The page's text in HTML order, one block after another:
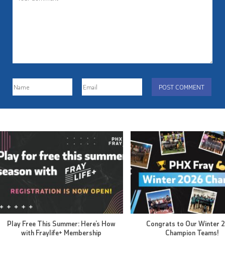
Play Free This Summer: Here’s How
with Fraylife+ Membership
Congrats to Our Winter
Champion Teams!